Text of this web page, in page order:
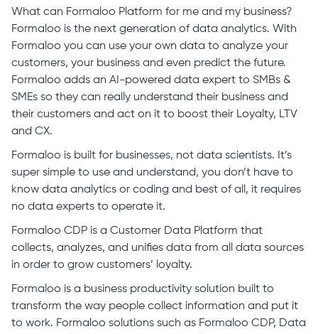
What can Formaloo Platform for me and my business?
Formaloo is the next generation of data analytics. With
Formaloo you can use your own data to analyze your
customers, your business and even predict the future.
Formaloo adds an AI-powered data expert to SMBs &
SMEs so they can really understand their business and
their customers and act on it to boost their Loyalty, LTV
and CX.
Formaloo is built for businesses, not data scientists. It’s
super simple to use and understand, you don’t have to
know data analytics or coding and best of all, it requires
no data experts to operate it.
Formaloo CDP is a Customer Data Platform that
collects, analyzes, and unifies data from all data sources
in order to grow customers’ loyalty.
Formaloo is a business productivity solution built to
transform the way people collect information and put it
to work. Formaloo solutions such as Formaloo CDP, Data